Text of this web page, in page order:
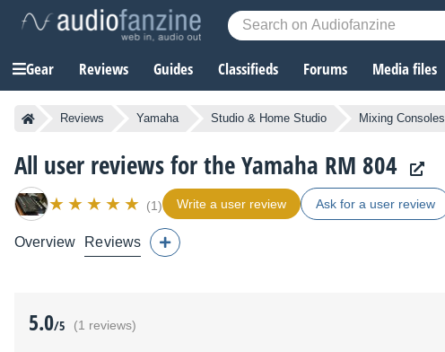
Gear Reviews Guides Classifieds Forums Media files
Reviews Yamaha Studio & Home Studio Mixing Consoles
All user reviews for the Yamaha RM 804
(1) Write a user review Ask for a user review
Overview Reviews
5.0/5 (1 reviews)